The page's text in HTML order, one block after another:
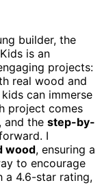
builder, the
is an
projects:
real wood and
can immerse
project comes
and the step-by-
I
wood, ensuring a
to encourage
a 4.6-star rating,